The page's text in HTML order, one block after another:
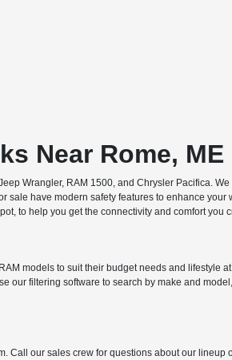
Near Rome, ME
Wrangler, RAM 1500, and Chrysler Pacifica.
have modern safety features to enhance
to help you get the connectivity and comfort you
models to suit their budget needs and lifestyle
filtering software to search by make and
our sales crew for questions about our lineup